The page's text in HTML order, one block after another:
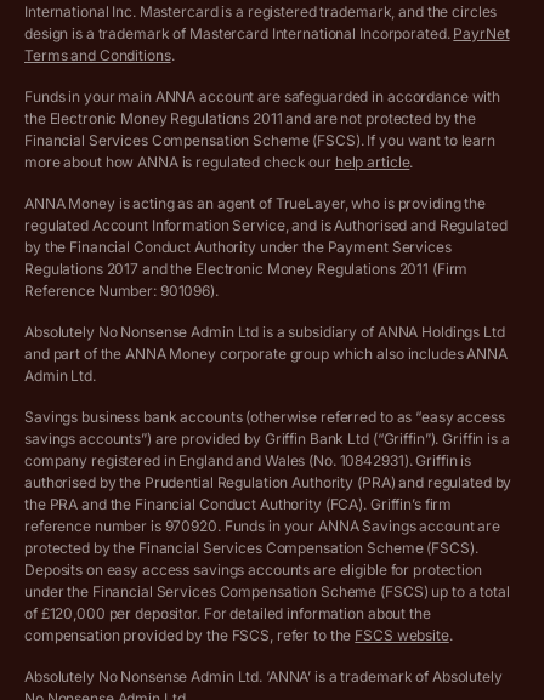
Archived pricing (Apr 2025)
Archived pricing (Dec 2025)
Vulnerable customer policy
Ethics Statement
Company registration terms and conditions
International Inc. Mastercard is a registered trademark, and the circles
design is a trademark of Mastercard International Incorporated. PayrNet
Terms and Conditions.
Funds in your main ANNA account are safeguarded in accordance with
the Electronic Money Regulations 2011 and are not protected by the
Financial Services Compensation Scheme (FSCS). If you want to learn
more about how ANNA is regulated check our help article.
ANNA Money is acting as an agent of TrueLayer, who is providing the
regulated Account Information Service, and is Authorised and Regulated
by the Financial Conduct Authority under the Payment Services
Regulations 2017 and the Electronic Money Regulations 2011 (Firm
Reference Number: 901096).
Absolutely No Nonsense Admin Ltd is a subsidiary of ANNA Holdings Ltd
and part of the ANNA Money corporate group which also includes ANNA
Admin Ltd.
Savings business bank accounts (otherwise referred to as “easy access
savings accounts”) are provided by Griffin Bank Ltd (“Griffin”). Griffin is a
company registered in England and Wales (No. 10842931). Griffin is
authorised by the Prudential Regulation Authority (PRA) and regulated by
the PRA and the Financial Conduct Authority (FCA). Griffin’s firm
reference number is 970920. Funds in your ANNA Savings account are
protected by the Financial Services Compensation Scheme (FSCS).
Deposits on easy access savings accounts are eligible for protection
under the Financial Services Compensation Scheme (FSCS) up to a total
of £120,000 per depositor. For detailed information about the
compensation provided by the FSCS, refer to the FSCS website.
Absolutely No Nonsense Admin Ltd. ‘ANNA’ is a trademark of Absolutely